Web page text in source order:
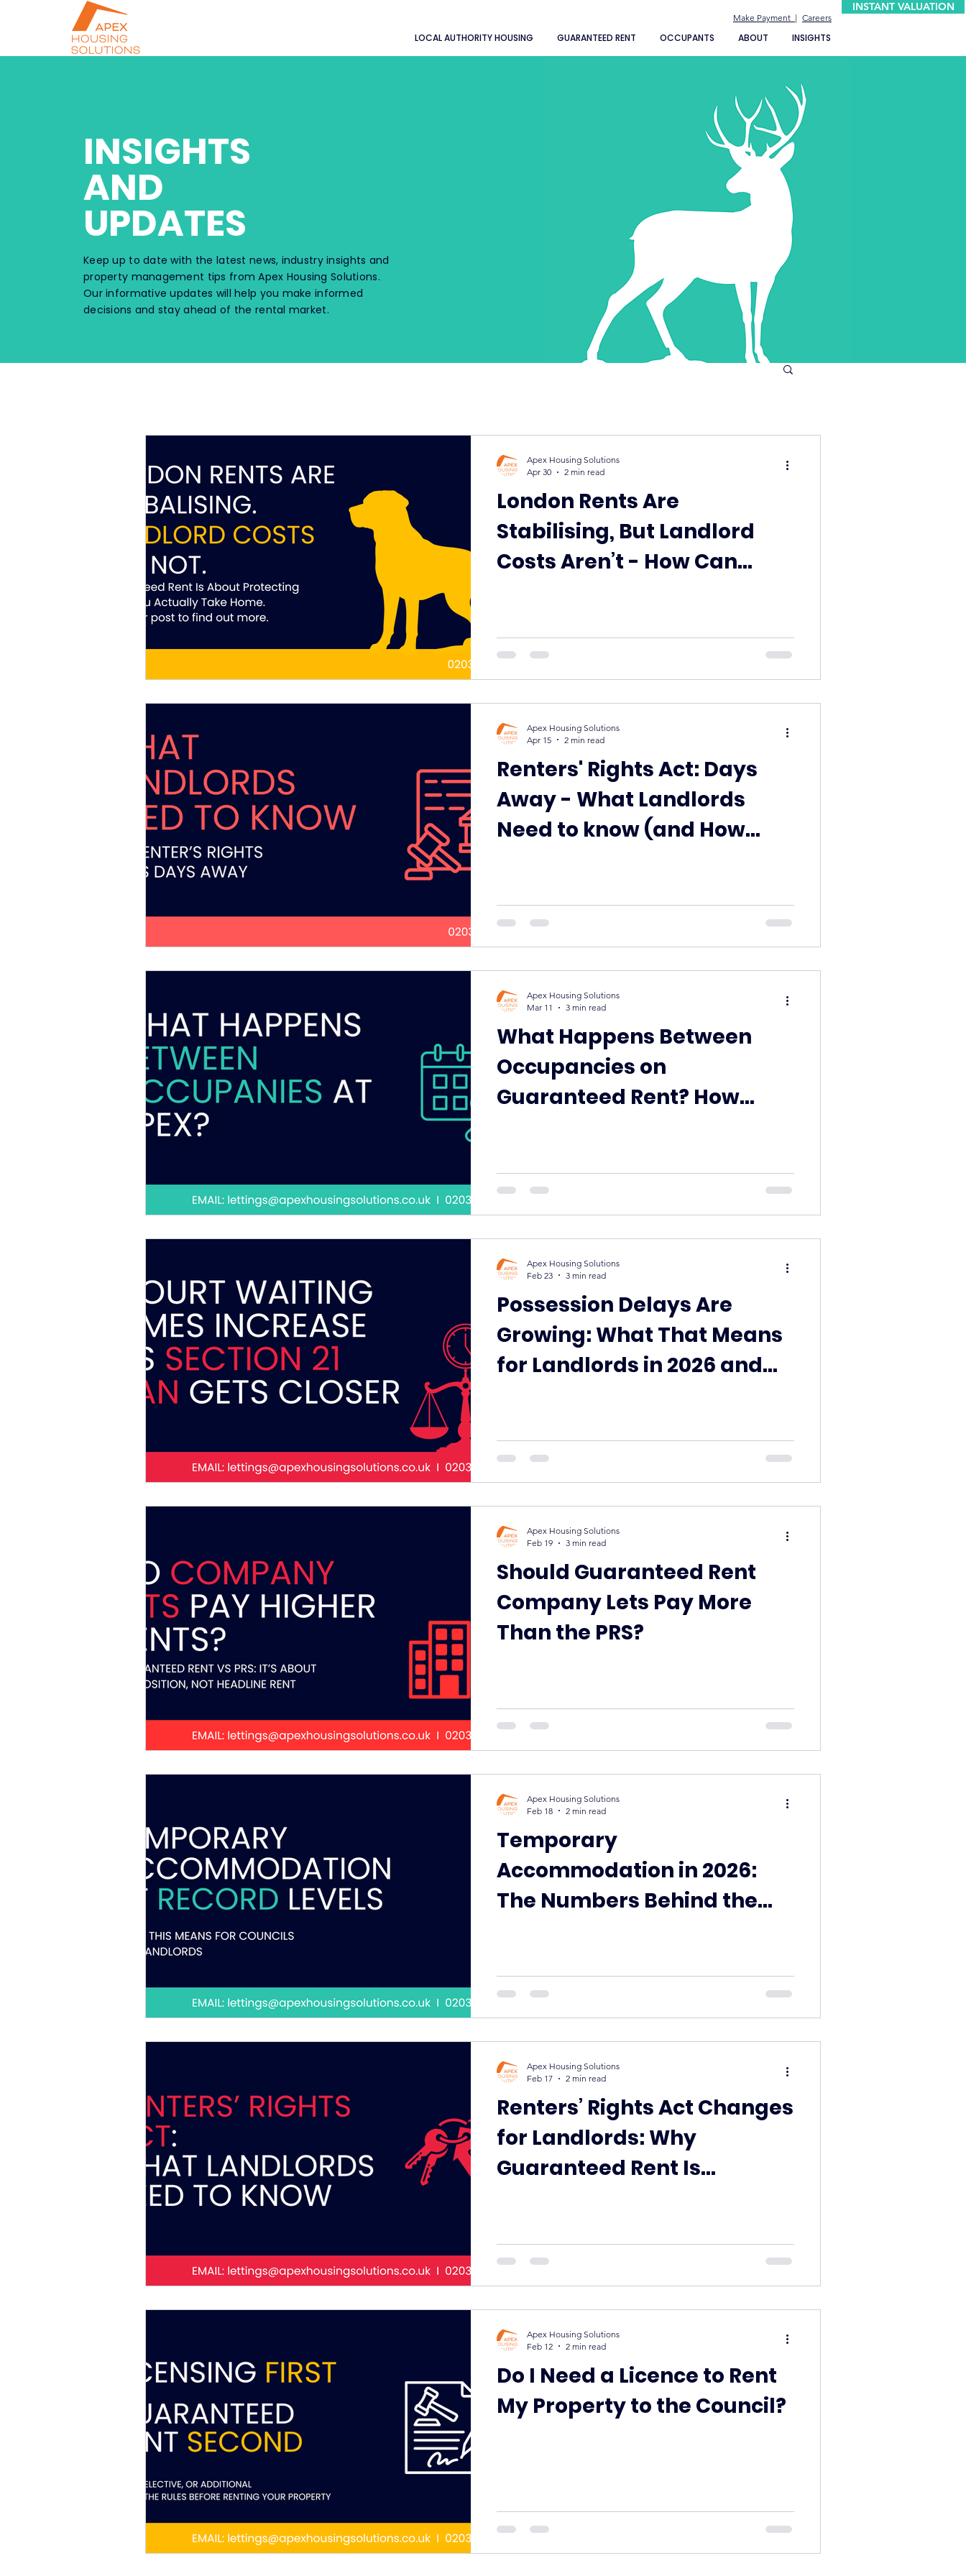
LOCAL AUTHORITY HOUSING GUARANTEED RENT OCCUPANTS ABOUT INSIGHTS
Careers
Make Payment |
INSTANT VALUATION
INSIGHTS
AND
UPDATES
Keep up to date with the latest news, industry insights and
property management tips from Apex Housing Solutions.
Our informative updates will help you make informed
decisions and stay ahead of the rental market.
London Rents Are
Stabilising, But Landlord
Costs Aren’t - How Can
Apex Housing Solutions
Apr 30
2 min read
Renters' Rights Act: Days
Away - What Landlords
Need to know (and How
Apex Housing Solutions
Apr 15
2 min read
What Happens Between
Occupancies on
Guaranteed Rent? How
Apex Housing Solutions
Mar 11
3 min read
Possession Delays Are
Growing: What That Means
for Landlords in 2026 and
Apex Housing Solutions
Feb 23
3 min read
Should Guaranteed Rent
Company Lets Pay More
Than the PRS?
Apex Housing Solutions
Feb 19
3 min read
Temporary
Accommodation in 2026:
The Numbers Behind the
Apex Housing Solutions
Feb 18
2 min read
Renters’ Rights Act Changes
for Landlords: Why
Guaranteed Rent Is
Apex Housing Solutions
Feb 17
2 min read
Do I Need a Licence to Rent
My Property to the Council?
Apex Housing Solutions
Feb 12
2 min read